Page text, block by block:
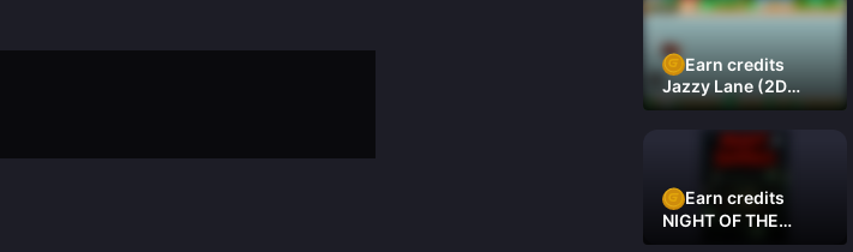
Earn credits
Jazzy Lane (2D
Laner Racer)
Earn credits
NIGHT OF THE
DAMNED